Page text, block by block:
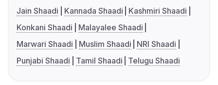
Jain Shaadi
Kannada Shaadi
Kashmiri Shaadi
Konkani Shaadi
Malayalee Shaadi
Marwari Shaadi
Muslim Shaadi
NRI Shaadi
Punjabi Shaadi
Tamil Shaadi Telugu Shaadi